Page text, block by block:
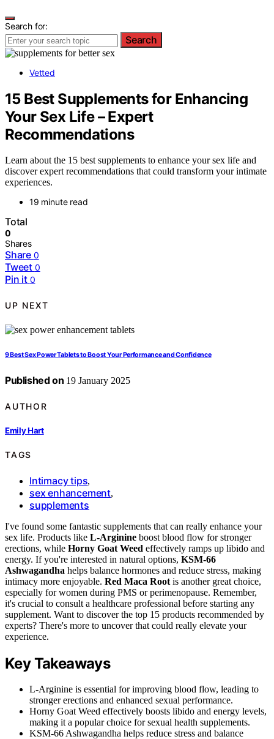
Search for:
Search
Vetted
15 Best Supplements for Enhancing
Your Sex Life – Expert
Recommendations
Learn about the 15 best supplements to enhance your sex life and
discover expert recommendations that could transform your intimate
experiences.
19 minute read
Total
0
Shares
Share 0
Tweet 0
Pin it 0
UP NEXT
9 Best Sex Power Tablets to Boost Your Performance and Confidence
Published on 19 January 2025
AUTHOR
Emily Hart
TAGS
Intimacy tips,
sex enhancement,
supplements
I've found some fantastic supplements that can really enhance your
sex life. Products like L-Arginine boost blood flow for stronger
erections, while Horny Goat Weed effectively ramps up libido and
energy. If you're interested in natural options, KSM-66
Ashwagandha helps balance hormones and reduce stress, making
intimacy more enjoyable. Red Maca Root is another great choice,
especially for women during PMS or perimenopause. Remember,
it's crucial to consult a healthcare professional before starting any
supplement. Want to discover the top 15 products recommended by
experts? There's more to uncover that could really elevate your
experience.
Key Takeaways
L-Arginine is essential for improving blood flow, leading to
stronger erections and enhanced sexual performance.
Horny Goat Weed effectively boosts libido and energy levels,
making it a popular choice for sexual health supplements.
KSM-66 Ashwagandha helps reduce stress and balance